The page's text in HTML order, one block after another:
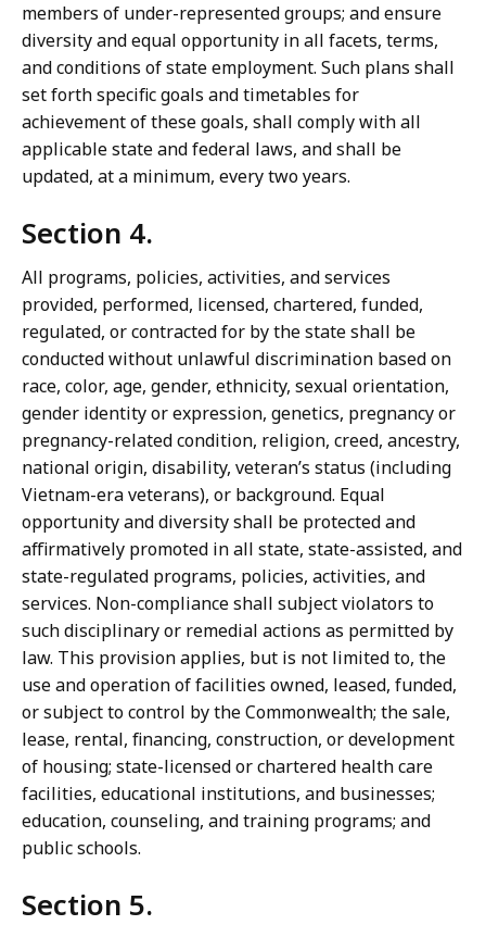
members of under-represented groups; and ensure
diversity and equal opportunity in all facets, terms,
and conditions of state employment. Such plans shall
set forth specific goals and timetables for
achievement of these goals, shall comply with all
applicable state and federal laws, and shall be
updated, at a minimum, every two years.
Section 4.
All programs, policies, activities, and services
provided, performed, licensed, chartered, funded,
regulated, or contracted for by the state shall be
conducted without unlawful discrimination based on
race, color, age, gender, ethnicity, sexual orientation,
gender identity or expression, genetics, pregnancy or
pregnancy-related condition, religion, creed, ancestry,
national origin, disability, veteran’s status (including
Vietnam-era veterans), or background. Equal
opportunity and diversity shall be protected and
affirmatively promoted in all state, state-assisted, and
state-regulated programs, policies, activities, and
services. Non-compliance shall subject violators to
such disciplinary or remedial actions as permitted by
law. This provision applies, but is not limited to, the
use and operation of facilities owned, leased, funded,
or subject to control by the Commonwealth; the sale,
lease, rental, financing, construction, or development
of housing; state-licensed or chartered health care
facilities, educational institutions, and businesses;
education, counseling, and training programs; and
public schools.
Section 5.